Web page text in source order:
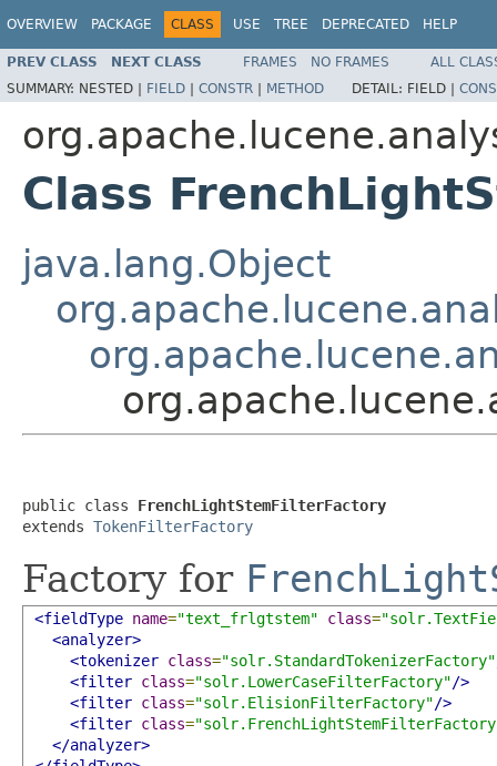
OVERVIEW PACKAGE CLASS USE TREE DEPRECATED HELP
PREV CLASS NEXT CLASS FRAMES NO FRAMES
ALL
SUMMARY: NESTED | FIELD | CONSTR | METHOD DETAIL: FIELD |
Class
java.lang.Object
public class FrenchLightStemFilterFactory
extends TokenFilterFactory
Factory for
<fieldType name="text_frlgtstem" class=
<analyzer>
<tokenizer class="solr.StandardTokenizerFactory"
<filter class="solr.LowerCaseFilterFactory"/>
<filter class="solr.ElisionFilterFactory"/>
<filter class=
</analyzer>